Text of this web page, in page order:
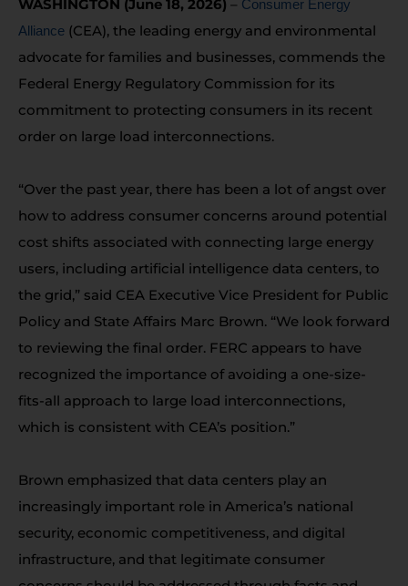
WASHINGTON (June 18, 2026) – Consumer Energy
Alliance (CEA), the leading energy and environmental
advocate for families and businesses, commends the
Federal Energy Regulatory Commission for its
commitment to protecting consumers in its recent
order on large load interconnections.
“Over the past year, there has been a lot of angst over
how to address consumer concerns around potential
cost shifts associated with connecting large energy
users, including artificial intelligence data centers, to
the grid,” said CEA Executive Vice President for Public
Policy and State Affairs Marc Brown. “We look forward
to reviewing the final order. FERC appears to have
recognized the importance of avoiding a one-size-
fits-all approach to large load interconnections,
which is consistent with CEA’s position.”
Brown emphasized that data centers play an
increasingly important role in America’s national
security, economic competitiveness, and digital
infrastructure, and that legitimate consumer